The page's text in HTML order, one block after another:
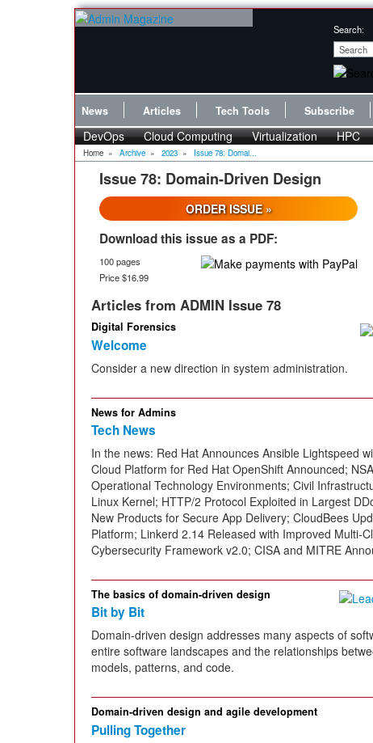
Search:
News Articles Tech Tools Subscribe
DevOps Cloud Computing Virtualization HPC
Home » Archive » 2023 » Issue 78: Domai...
Issue 78: Domain-Driven Design
ORDER ISSUE »
Download this issue as a PDF:
100 pages
Price $16.99
Articles from ADMIN Issue 78
Digital Forensics
Welcome
Consider a new direction in system administration.
News for Admins
Tech News
In the news: Red Hat Announces Ansible Lightspeed
Cloud Platform for Red Hat OpenShift Announced;
Operational Technology Environments; Civil
Linux Kernel; HTTP/2 Protocol Exploited in Largest
New Products for Secure App Delivery; CloudBees
Platform; Linkerd 2.14 Released with Improved Multi-
Cybersecurity Framework v2.0; CISA and MITRE
The basics of domain-driven design
Bit by Bit
Domain-driven design addresses many aspects of
entire software landscapes and the relationships
models, patterns, and code.
Domain-driven design and agile development
Pulling Together